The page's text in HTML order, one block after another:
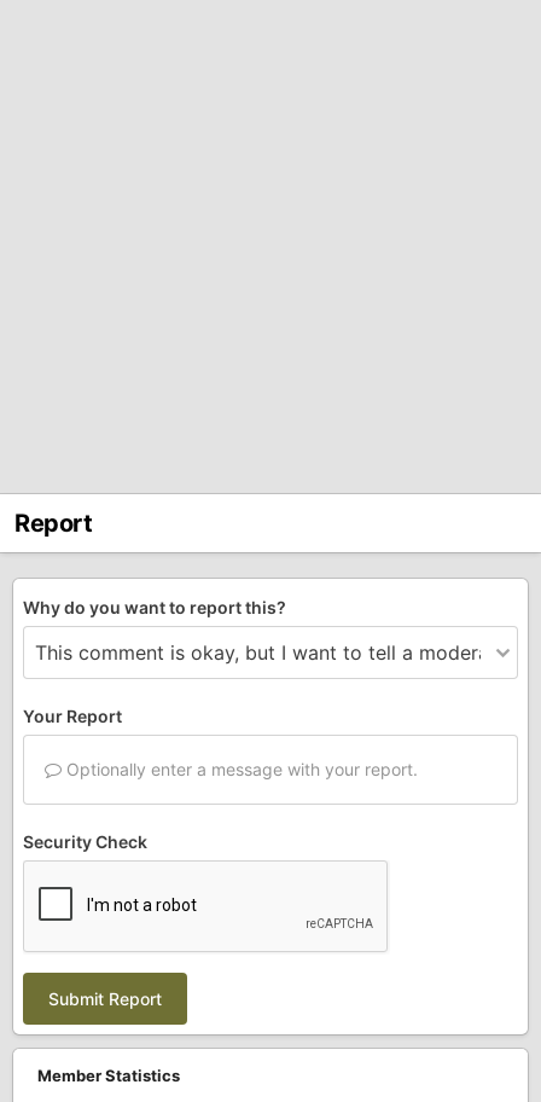
Report
Why do you want to report this?
Your Report
Optionally enter a message with your report.
Security Check
Submit Report
Member Statistics